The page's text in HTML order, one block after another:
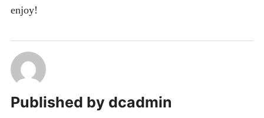
enjoy!
Published by dcadmin